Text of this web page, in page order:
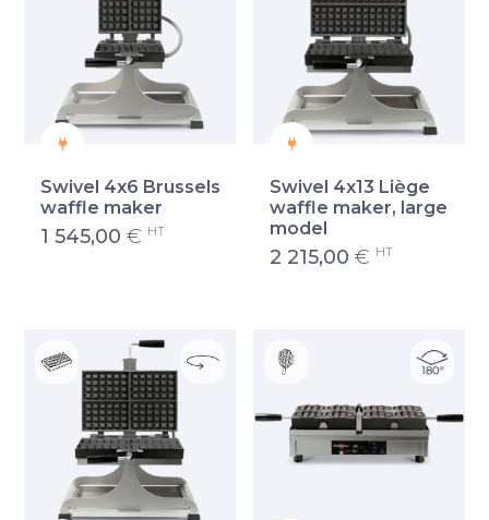
Swivel 4x6 Brussels
waffle maker
1 545,00 € HT
Swivel 4x13 Liège
waffle maker, large
model
2 215,00 € HT